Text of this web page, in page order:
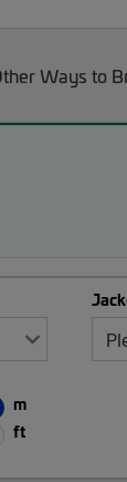
Ways to
m
ft